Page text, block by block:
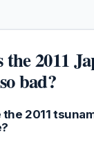
the 2011
bad?
2011